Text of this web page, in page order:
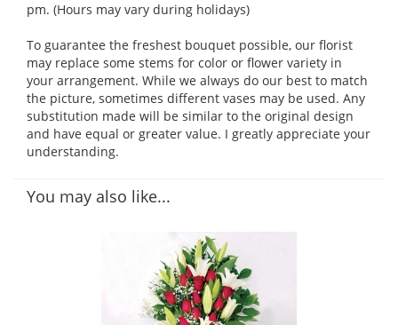
pm. (Hours may vary during holidays)
To guarantee the freshest bouquet possible, our florist
may replace some stems for color or flower variety in
your arrangement. While we always do our best to match
the picture, sometimes different vases may be used. Any
substitution made will be similar to the original design
and have equal or greater value. I greatly appreciate your
understanding.
You may also like...